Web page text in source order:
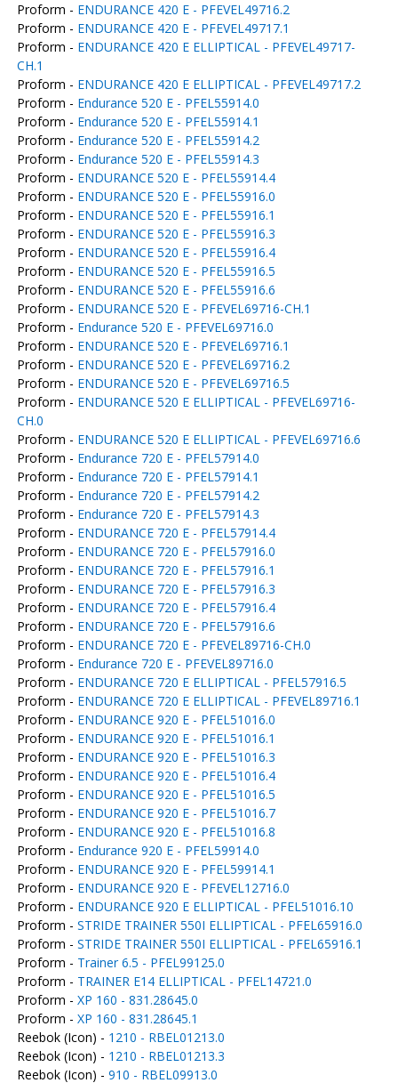
Proform - ENDURANCE 420 E - PFEVEL49716.2
Proform - ENDURANCE 420 E - PFEVEL49717.1
Proform - ENDURANCE 420 E ELLIPTICAL - PFEVEL49717-
CH.1
Proform - ENDURANCE 420 E ELLIPTICAL - PFEVEL49717.2
Proform - Endurance 520 E - PFEL55914.0
Proform - Endurance 520 E - PFEL55914.1
Proform - Endurance 520 E - PFEL55914.2
Proform - Endurance 520 E - PFEL55914.3
Proform - ENDURANCE 520 E - PFEL55914.4
Proform - ENDURANCE 520 E - PFEL55916.0
Proform - ENDURANCE 520 E - PFEL55916.1
Proform - ENDURANCE 520 E - PFEL55916.3
Proform - ENDURANCE 520 E - PFEL55916.4
Proform - ENDURANCE 520 E - PFEL55916.5
Proform - ENDURANCE 520 E - PFEL55916.6
Proform - ENDURANCE 520 E - PFEVEL69716-CH.1
Proform - Endurance 520 E - PFEVEL69716.0
Proform - ENDURANCE 520 E - PFEVEL69716.1
Proform - ENDURANCE 520 E - PFEVEL69716.2
Proform - ENDURANCE 520 E - PFEVEL69716.5
Proform - ENDURANCE 520 E ELLIPTICAL - PFEVEL69716-
CH.0
Proform - ENDURANCE 520 E ELLIPTICAL - PFEVEL69716.6
Proform - Endurance 720 E - PFEL57914.0
Proform - Endurance 720 E - PFEL57914.1
Proform - Endurance 720 E - PFEL57914.2
Proform - Endurance 720 E - PFEL57914.3
Proform - ENDURANCE 720 E - PFEL57914.4
Proform - ENDURANCE 720 E - PFEL57916.0
Proform - ENDURANCE 720 E - PFEL57916.1
Proform - ENDURANCE 720 E - PFEL57916.3
Proform - ENDURANCE 720 E - PFEL57916.4
Proform - ENDURANCE 720 E - PFEL57916.6
Proform - ENDURANCE 720 E - PFEVEL89716-CH.0
Proform - Endurance 720 E - PFEVEL89716.0
Proform - ENDURANCE 720 E ELLIPTICAL - PFEL57916.5
Proform - ENDURANCE 720 E ELLIPTICAL - PFEVEL89716.1
Proform - ENDURANCE 920 E - PFEL51016.0
Proform - ENDURANCE 920 E - PFEL51016.1
Proform - ENDURANCE 920 E - PFEL51016.3
Proform - ENDURANCE 920 E - PFEL51016.4
Proform - ENDURANCE 920 E - PFEL51016.5
Proform - ENDURANCE 920 E - PFEL51016.7
Proform - ENDURANCE 920 E - PFEL51016.8
Proform - Endurance 920 E - PFEL59914.0
Proform - ENDURANCE 920 E - PFEL59914.1
Proform - ENDURANCE 920 E - PFEVEL12716.0
Proform - ENDURANCE 920 E ELLIPTICAL - PFEL51016.10
Proform - STRIDE TRAINER 550I ELLIPTICAL - PFEL65916.0
Proform - STRIDE TRAINER 550I ELLIPTICAL - PFEL65916.1
Proform - Trainer 6.5 - PFEL99125.0
Proform - TRAINER E14 ELLIPTICAL - PFEL14721.0
Proform - XP 160 - 831.28645.0
Proform - XP 160 - 831.28645.1
Reebok (Icon) - 1210 - RBEL01213.0
Reebok (Icon) - 1210 - RBEL01213.3
Reebok (Icon) - 910 - RBEL09913.0